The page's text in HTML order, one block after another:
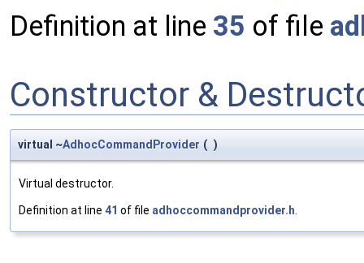
Definition at line 35 of file
Constructor &
virtual ~AdhocCommandProvider ( )
Virtual destructor.
Definition at line 41 of file adhoccommandprovider.h.